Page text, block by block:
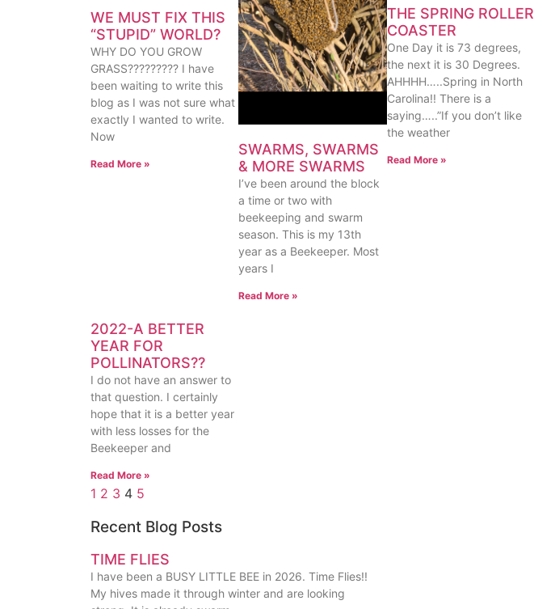
WE MUST FIX THIS
“STUPID” WORLD?
WHY DO YOU GROW
GRASS????????? I have
been waiting to write this
blog as I was not sure what
exactly I wanted to write.
Now
Read More »
SWARMS, SWARMS
& MORE SWARMS
I’ve been around the block
a time or two with
beekeeping and swarm
season. This is my 13th
year as a Beekeeper. Most
years I
Read More »
THE SPRING ROLLER
COASTER
One Day it is 73 degrees,
the next it is 30 Degrees.
AHHHH…..Spring in North
Carolina!! There is a
saying…..”If you don’t like
the weather
Read More »
2022-A BETTER
YEAR FOR
POLLINATORS??
I do not have an answer to
that question. I certainly
hope that it is a better year
with less losses for the
Beekeeper and
Read More »
1 2 3 4 5
Recent Blog Posts
TIME FLIES
I have been a BUSY LITTLE BEE in 2026. Time Flies!!
My hives made it through winter and are looking